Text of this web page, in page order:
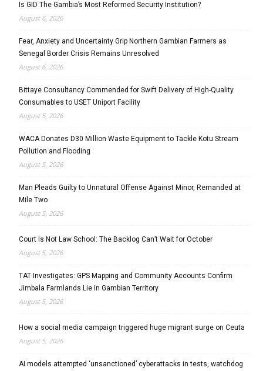
Is GID The Gambia’s Most Reformed Security Institution?
August 6, 2026
Fear, Anxiety and Uncertainty Grip Northern Gambian Farmers as
Senegal Border Crisis Remains Unresolved
August 6, 2026
Bittaye Consultancy Commended for Swift Delivery of High-Quality
Consumables to USET Uniport Facility
August 5, 2026
WACA Donates D30 Million Waste Equipment to Tackle Kotu Stream
Pollution and Flooding
August 5, 2026
Man Pleads Guilty to Unnatural Offense Against Minor, Remanded at
Mile Two
August 5, 2026
Court Is Not Law School: The Backlog Can’t Wait for October
August 5, 2026
TAT Investigates: GPS Mapping and Community Accounts Confirm
Jimbala Farmlands Lie in Gambian Territory
August 5, 2026
How a social media campaign triggered huge migrant surge on Ceuta
August 5, 2026
AI models attempted ‘unsanctioned’ cyberattacks in tests, watchdog